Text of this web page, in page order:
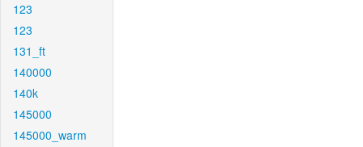
123
123
131_ft
140000
140k
145000
145000_warm